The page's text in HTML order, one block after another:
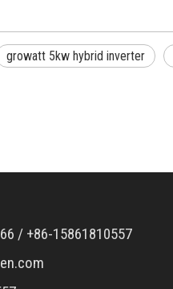
growatt 5kw hybrid inverter
/ +86-15861810557